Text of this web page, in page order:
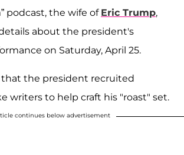
podcast, the wife of Eric Trump,
about the president's
on Saturday, April 25.
the president recruited
writers to help craft his "roast" set.
continues below advertisement